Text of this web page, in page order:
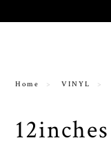
Home VINYL
12inches